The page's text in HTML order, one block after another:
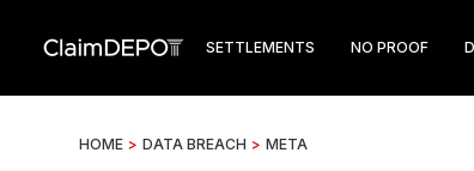
SETTLEMENTS NO PROOF
HOME > DATA BREACH > META